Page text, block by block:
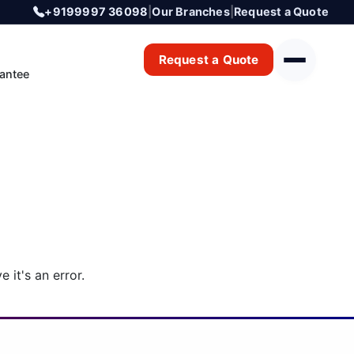
+9199997 36098 |Our Branches| Request a Quote
Request a Quote
it's an error.